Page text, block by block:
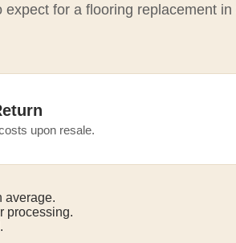
expect for a flooring replacement in
upon resale.
average.
processing.